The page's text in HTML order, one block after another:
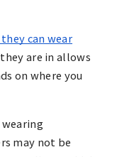
can wear
are in allows
on where you
may not be